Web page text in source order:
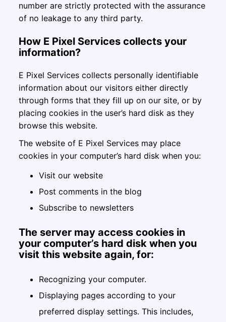
number are strictly protected with the assurance
of no leakage to any third party.
How E Pixel Services collects your
information?
E Pixel Services collects personally identifiable
information about our visitors either directly
through forms that they fill up on our site, or by
placing cookies in the user’s hard disk as they
browse this website.
The website of E Pixel Services may place
cookies in your computer’s hard disk when you:
Visit our website
Post comments in the blog
Subscribe to newsletters
The server may access cookies in
your computer’s hard disk when you
visit this website again, for:
Recognizing your computer.
Displaying pages according to your
preferred display settings. This includes,